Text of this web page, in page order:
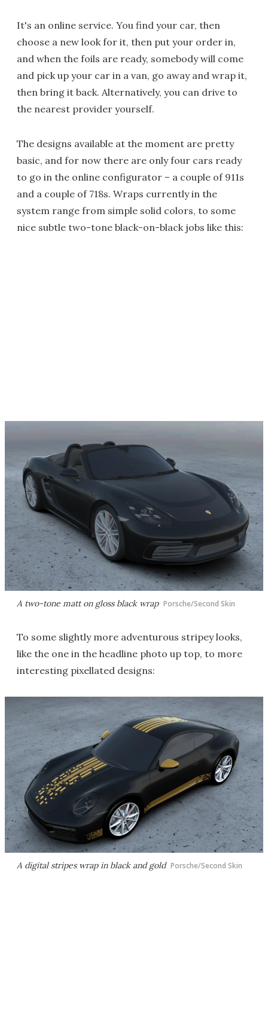
It's an online service. You find your car, then
choose a new look for it, then put your order in,
and when the foils are ready, somebody will come
and pick up your car in a van, go away and wrap it,
then bring it back. Alternatively, you can drive to
the nearest provider yourself.
The designs available at the moment are pretty
basic, and for now there are only four cars ready
to go in the online configurator – a couple of 911s
and a couple of 718s. Wraps currently in the
system range from simple solid colors, to some
nice subtle two-tone black-on-black jobs like this:
A two-tone matt on gloss black wrap Porsche/Second Skin
To some slightly more adventurous stripey looks,
like the one in the headline photo up top, to more
interesting pixellated designs:
A digital stripes wrap in black and gold Porsche/Second Skin